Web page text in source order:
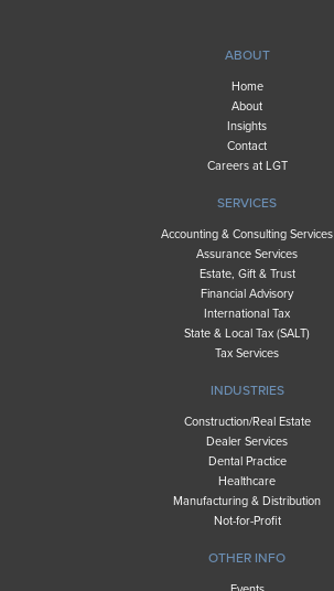
ABOUT
Home
About
Insights
Contact
Careers at LGT
SERVICES
Accounting & Consulting Services
Assurance Services
Estate, Gift & Trust
Financial Advisory
International Tax
State & Local Tax (SALT)
Tax Services
INDUSTRIES
Construction/Real Estate
Dealer Services
Dental Practice
Healthcare
Manufacturing & Distribution
Not-for-Profit
OTHER INFO